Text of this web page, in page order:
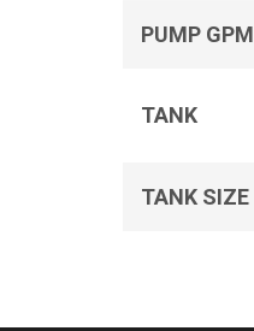
PUMP GPM
TANK
TANK SIZE